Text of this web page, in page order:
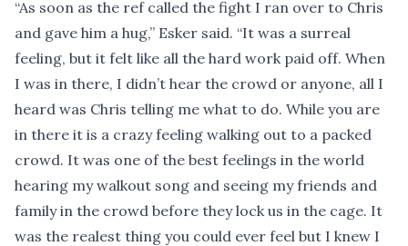
“As soon as the ref called the fight I ran over to Chris
and gave him a hug,” Esker said. “It was a surreal
feeling, but it felt like all the hard work paid off. When
I was in there, I didn’t hear the crowd or anyone, all I
heard was Chris telling me what to do. While you are
in there it is a crazy feeling walking out to a packed
crowd. It was one of the best feelings in the world
hearing my walkout song and seeing my friends and
family in the crowd before they lock us in the cage. It
was the realest thing you could ever feel but I knew I